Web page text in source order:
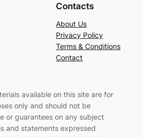
Contacts
About Us
Privacy Policy
Terms & Conditions
Contact
available on this site are for
only and should not be
or guarantees on any subject
and statements expressed